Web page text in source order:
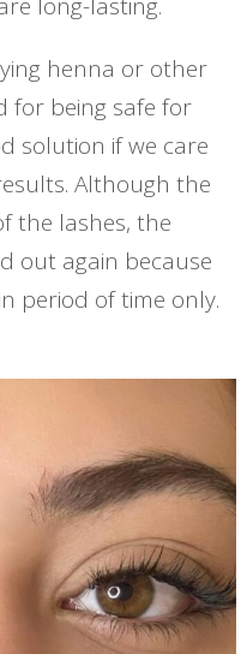
henna or other
for being safe for
solution if we care
Although the
the lashes, the
out again because
period of time only.